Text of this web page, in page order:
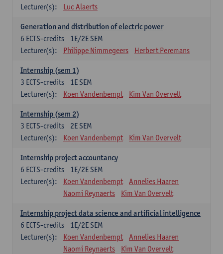
Lecturer(s):
Luc Alaerts
Generation and distribution of electric power
1E/2E SEM
6 ECTS-credits
Lecturer(s):
Philippe Nimmegeers Herbert Peremans
Internship (sem 1)
1E SEM
3 ECTS-credits
Lecturer(s):
Koen Vandenbempt Kim Van Overvelt
Internship (sem 2)
2E SEM
3 ECTS-credits
Lecturer(s):
Koen Vandenbempt Kim Van Overvelt
Internship project accountancy
1E/2E SEM
6 ECTS-credits
Lecturer(s):
Koen Vandenbempt
Annelies Haaren
Naomi Reynaerts
Kim Van Overvelt
Internship project data science and artificial intelligence
1E/2E SEM
6 ECTS-credits
Lecturer(s):
Koen Vandenbempt
Annelies Haaren
Naomi Reynaerts
Kim Van Overvelt